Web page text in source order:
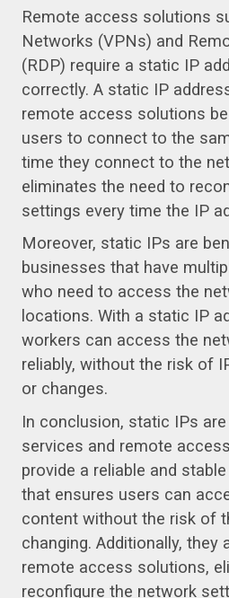
Remote access solutions
Networks (VPNs) and
(RDP) require a static IP
correctly. A static IP
remote access solutions
users to connect to the
time they connect to the
eliminates the need to
settings every time the IP
Moreover, static IPs are
businesses that have
who need to access the
locations. With a static IP
workers can access the
reliably, without the risk of
or changes.
In conclusion, static IPs
services and remote
provide a reliable and
that ensures users can
content without the risk of
changing. Additionally, they
remote access solutions,
reconfigure the network